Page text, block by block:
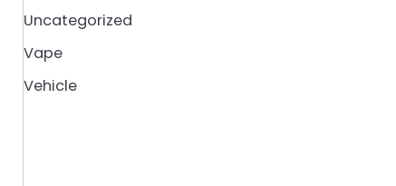
Uncategorized
Vape
Vehicle